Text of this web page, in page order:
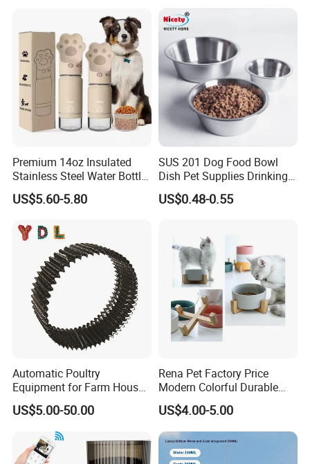
Premium 14oz Insulated
Stainless Steel Water Bottle
Set for Pets
US$5.60-5.80
SUS 201 Dog Food Bowl
Dish Pet Supplies Drinking
Bowl Feeding Plate
Stainless Steel Pet Bowl
US$0.48-0.55
Automatic Poultry
Equipment for Farm House
Ground Floor Feeding Line
Chicken Feed System
Feedingline Auger
US$5.00-50.00
Rena Pet Factory Price
Modern Colorful Durable
Food Safe Ceramics with
Wood Bottom Non-Slip
Round Pet Bowl
US$4.00-5.00